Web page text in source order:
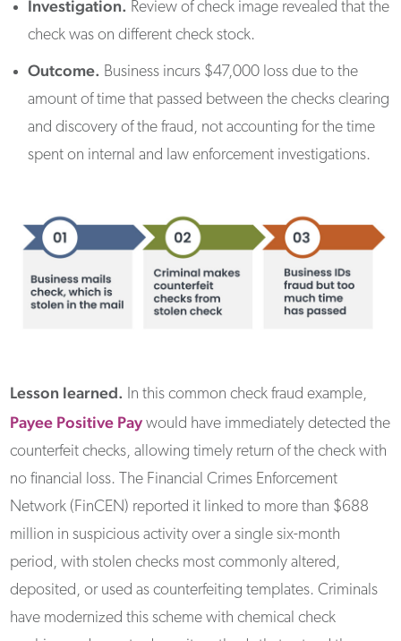
Investigation. Review of check image revealed that the
check was on different check stock.
Outcome. Business incurs $47,000 loss due to the
amount of time that passed between the checks clearing
and discovery of the fraud, not accounting for the time
spent on internal and law enforcement investigations.
Lesson learned. In this common check fraud example,
Payee Positive Pay would have immediately detected the
counterfeit checks, allowing timely return of the check with
no financial loss. The Financial Crimes Enforcement
Network (FinCEN) reported it linked to more than $688
million in suspicious activity over a single six-month
period, with stolen checks most commonly altered,
deposited, or used as counterfeiting templates. Criminals
have modernized this scheme with chemical check